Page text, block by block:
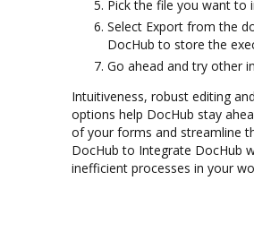
Pick the file you want to
Select Export from the
DocHub to store the
Go ahead and try other
Intuitiveness, robust editing
options help DocHub stay
of your forms and streamline
DocHub to Integrate DocHub
inefficient processes in your